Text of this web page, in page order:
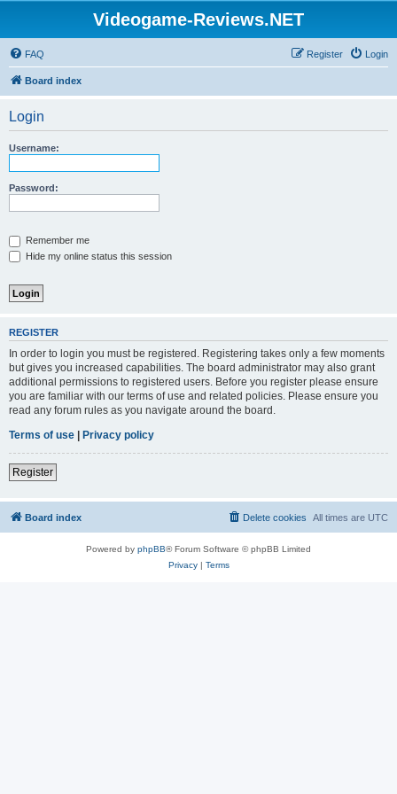
Videogame-Reviews.NET
FAQ Login
Register
Board index
Login
Username:
Password:
Remember me
Hide my online status this session
REGISTER
In order to login you must be registered. Registering takes only a few moments
but gives you increased capabilities. The board administrator may also grant
additional permissions to registered users. Before you register please ensure
you are familiar with our terms of use and related policies. Please ensure you
read any forum rules as you navigate around the board.
Terms of use | Privacy policy
Register
Board index All times are UTC
Delete cookies
Powered by phpBB® Forum Software © phpBB Limited
Privacy| Terms